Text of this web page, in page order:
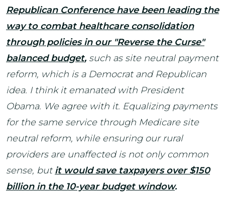
Republican Conference have been leading the
way to combat healthcare consolidation
through policies in our "Reverse the Curse"
balanced budget, such as site neutral payment
reform, which is a Democrat and Republican
idea. I think it emanated with President
Obama. We agree with it. Equalizing payments
for the same service through Medicare site
neutral reform, while ensuring our rural
providers are unaffected is not only common
sense, butit would save taxpayers over $150
billion in the 10-year budget window.